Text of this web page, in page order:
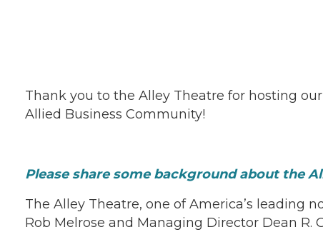
Thank you to the Alley Theatre for hosting our
Allied Business Community!
Please share some background about the
The Alley Theatre, one of America’s leading
Rob Melrose and Managing Director Dean R.